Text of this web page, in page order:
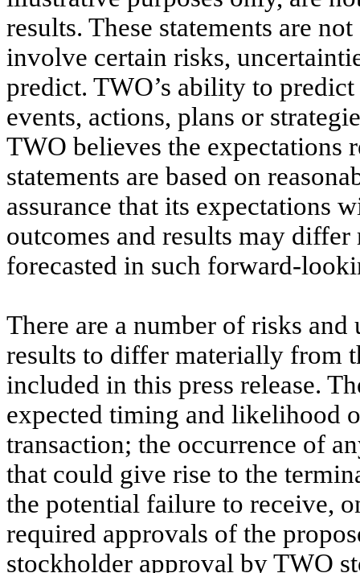
results. These statements are
involve certain risks,
predict. TWO’s ability to
events, actions, plans or
TWO believes the
statements are based on
assurance that its expectations
outcomes and results may
forecasted in such forward-
There are a number of risks
results to differ materially from
included in this press release.
expected timing and likelihood
transaction; the occurrence of
that could give rise to the
the potential failure to receive,
required approvals of the
stockholder approval by TWO